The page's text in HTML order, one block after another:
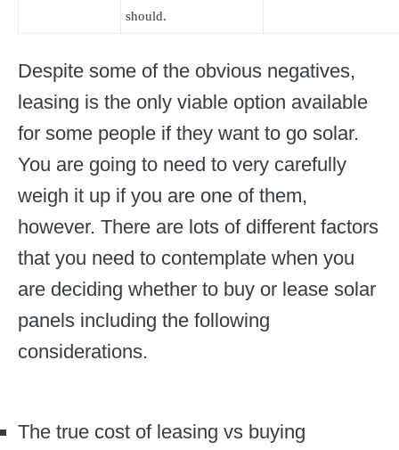
should.
Despite some of the obvious negatives,
leasing is the only viable option available
for some people if they want to go solar.
You are going to need to very carefully
weigh it up if you are one of them,
however. There are lots of different factors
that you need to contemplate when you
are deciding whether to buy or lease solar
panels including the following
considerations.
The true cost of leasing vs buying